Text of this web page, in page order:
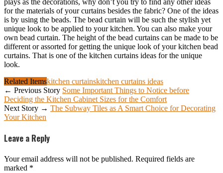
for the materials of your curtains besides the fabric? One of the ideas
is by using the beads. The bead curtain will be such the stylish yet
unique look to be applied to your kitchen. You can also make your
own bead curtain. The height of the bead curtains can be made to be
different or assorted for getting the unique look of your kitchen bead
curtains. That is one of the kitchen curtains ideas for the unique
look.
Related Itemskitchen curtainskitchen curtains ideas
← Previous Story Some Important Things to Notice before
Deciding the Kitchen Cabinet Sizes for the Comfort
Next Story → The Subway Tiles as A Smart Choice for Decorating
Your Kitchen
Leave a Reply
Your email address will not be published. Required fields are
marked *